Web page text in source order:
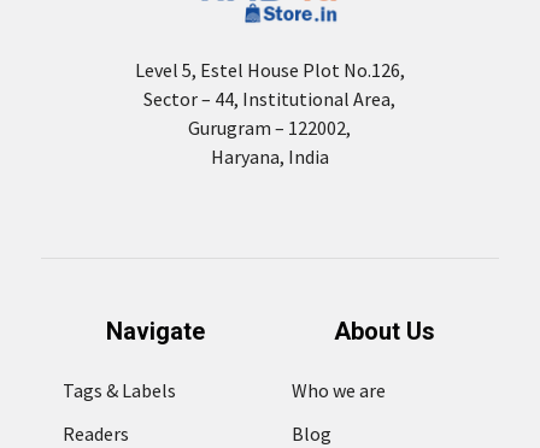
Level 5, Estel House Plot No.126,
Sector – 44, Institutional Area,
Gurugram – 122002,
Haryana, India
Navigate
Tags & Labels
Readers
About Us
Who we are
Blog